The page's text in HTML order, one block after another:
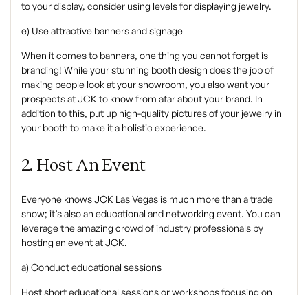
to your display, consider using levels for displaying jewelry.
e) Use attractive banners and signage
When it comes to banners, one thing you cannot forget is
branding! While your stunning booth design does the job of
making people look at your showroom, you also want your
prospects at JCK to know from afar about your brand. In
addition to this, put up high-quality pictures of your jewelry in
your booth to make it a holistic experience.
2. Host An Event
‍Everyone knows JCK Las Vegas is much more than a trade
show; it’s also an educational and networking event. You can
leverage the amazing crowd of industry professionals by
hosting an event at JCK.
‍a) Conduct educational sessions
‍Host short educational sessions or workshops focusing on